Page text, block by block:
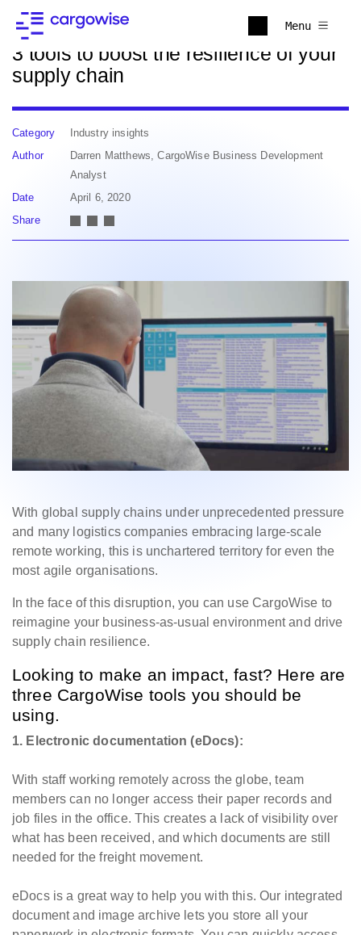
Menu
Back to news
3 tools to boost the resilience of your
supply chain
Category
Industry insights
Author
Darren Matthews, CargoWise Business Development
Analyst
Date
April 6, 2020
Share
With global supply chains under unprecedented pressure
and many logistics companies embracing large-scale
remote working, this is unchartered territory for even the
most agile organisations.
In the face of this disruption, you can use CargoWise to
reimagine your business-as-usual environment and drive
supply chain resilience.
Looking to make an impact, fast? Here are
three CargoWise tools you should be
using.
1. Electronic documentation (eDocs):
With staff working remotely across the globe, team
members can no longer access their paper records and
job files in the office. This creates a lack of visibility over
what has been received, and which documents are still
needed for the freight movement.
eDocs is a great way to help you with this. Our integrated
document and image archive lets you store all your